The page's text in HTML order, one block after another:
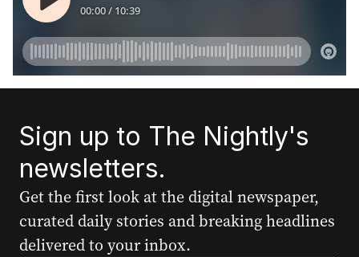
Sign up to The Nightly's
newsletters.
Get the first look at the digital newspaper,
curated daily stories and breaking headlines
delivered to your inbox.